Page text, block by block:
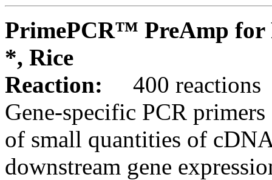
PrimePCR™ PreAmp for
*, Rice
Reaction:
400 reactions
Gene-specific PCR
of small quantities of
downstream gene